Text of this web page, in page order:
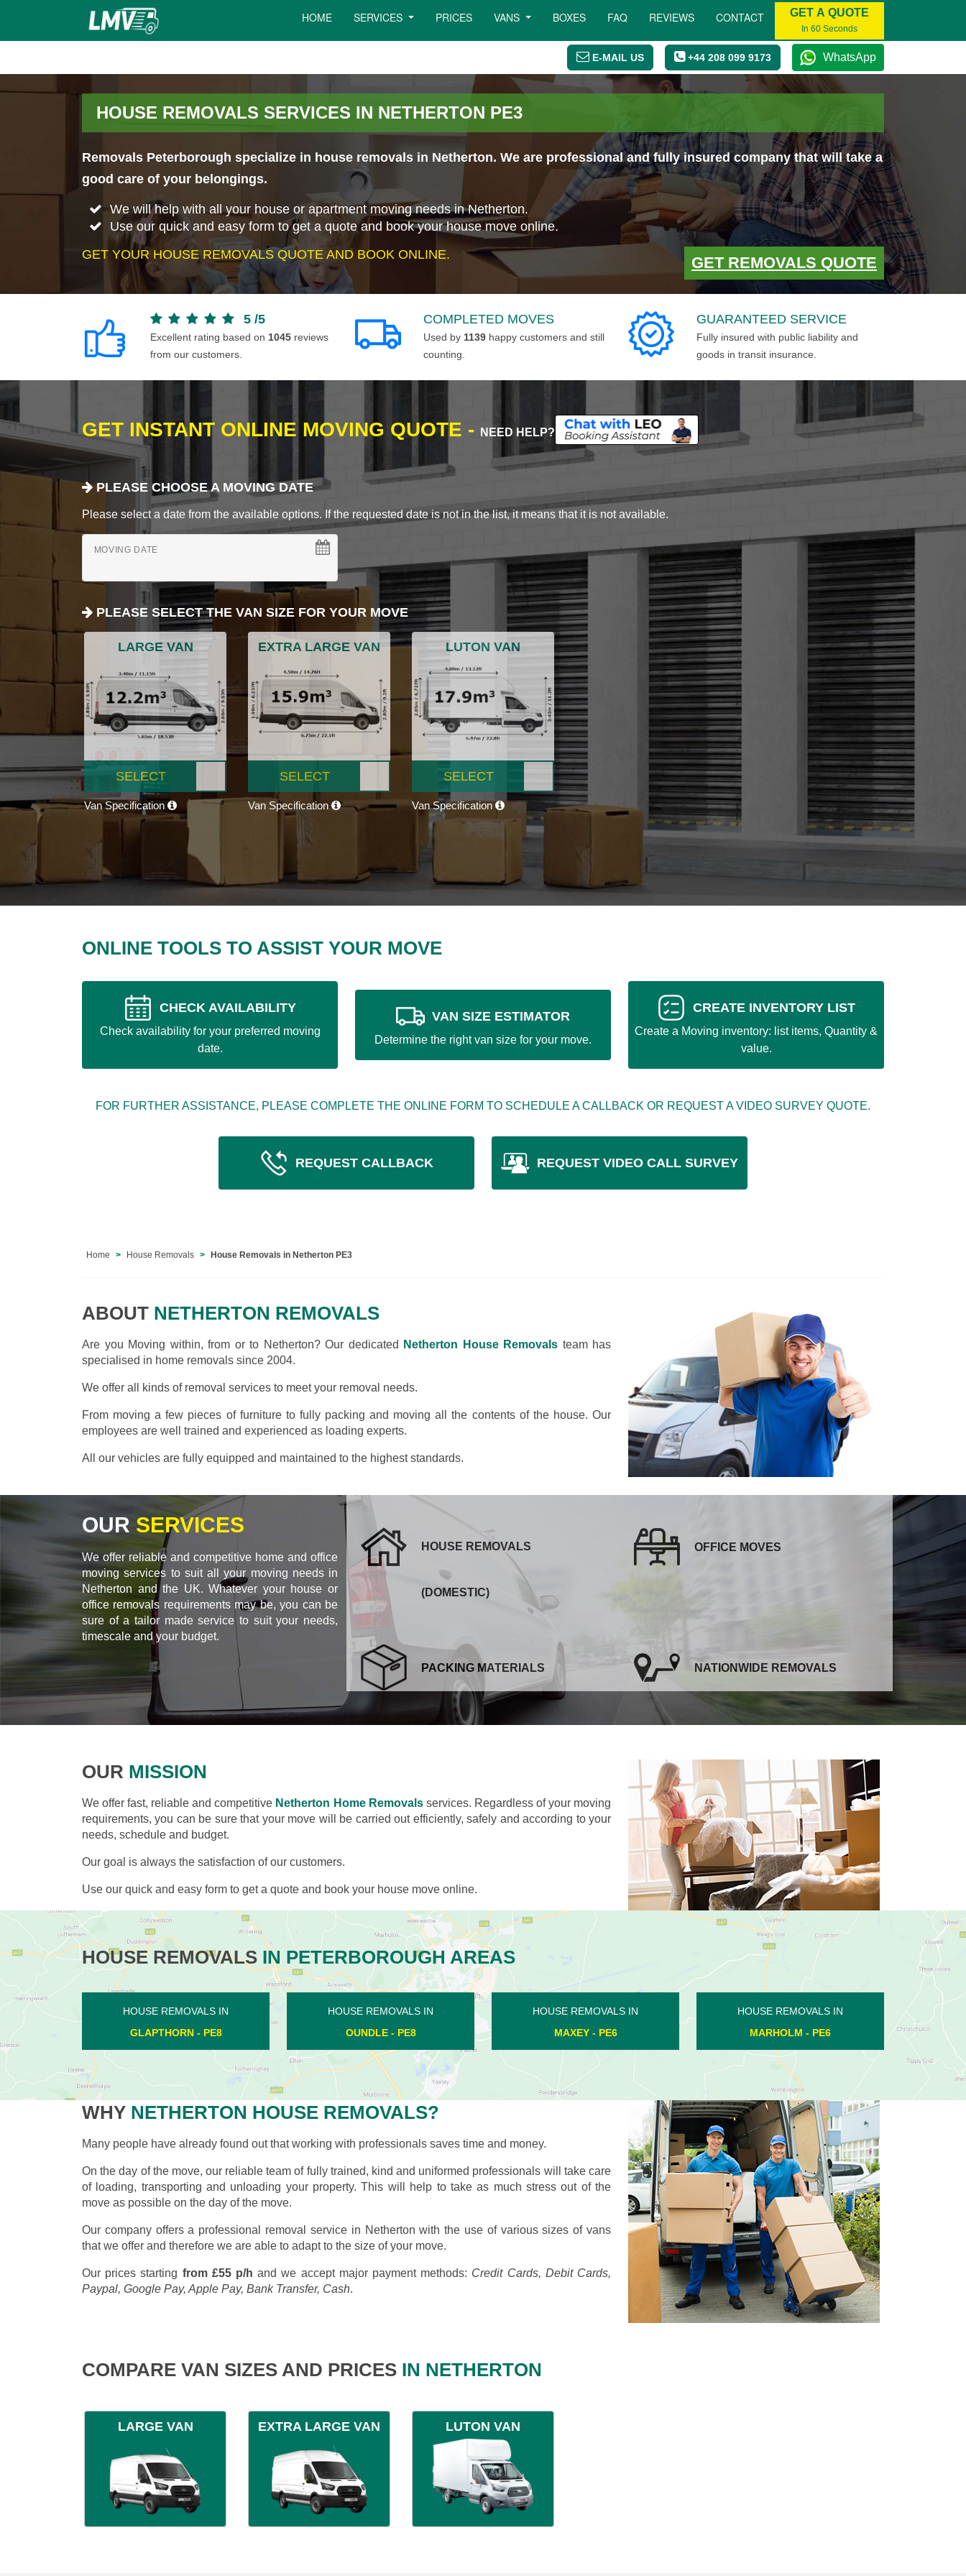
HOME SERVICES PRICES VANS BOXES FAQ REVIEWS CONTACT GET A QUOTE
In 60 Seconds
E-MAIL US +44 208 099 9173 WhatsApp
HOUSE REMOVALS SERVICES IN NETHERTON PE3
Removals Peterborough specialize in house removals in Netherton. We are professional and fully insured company that will take a
good care of your belongings.
We will help with all your house or apartment moving needs in Netherton.
Use our quick and easy form to get a quote and book your house move online.
GET YOUR HOUSE REMOVALS QUOTE AND BOOK ONLINE.
GET REMOVALS QUOTE
5 /5
Excellent rating based on 1045 reviews
from our customers.
COMPLETED MOVES
Used by 1139 happy customers and still
counting.
GUARANTEED SERVICE
Fully insured with public liability and
goods in transit insurance.
GET INSTANT ONLINE MOVING QUOTE - NEED HELP?
PLEASE CHOOSE A MOVING DATE
Please select a date from the available options. If the requested date is not in the list, it means that it is not available.
MOVING DATE
PLEASE SELECT THE VAN SIZE FOR YOUR MOVE
LARGE VAN
SELECT
Van Specification
EXTRA LARGE VAN
SELECT
Van Specification
LUTON VAN
SELECT
Van Specification
ONLINE TOOLS TO ASSIST YOUR MOVE
CHECK AVAILABILITY
Check availability for your preferred moving
date.
VAN SIZE ESTIMATOR
Determine the right van size for your move.
CREATE INVENTORY LIST
Create a Moving inventory: list items, Quantity &
value.
FOR FURTHER ASSISTANCE, PLEASE COMPLETE THE ONLINE FORM TO SCHEDULE A CALLBACK OR REQUEST A VIDEO SURVEY QUOTE.
REQUEST CALLBACK REQUEST VIDEO CALL SURVEY
Home House Removals House Removals in Netherton PE3
ABOUT NETHERTON REMOVALS
Are you Moving within, from or to Netherton? Our dedicated Netherton House Removals team has
specialised in home removals since 2004.
We offer all kinds of removal services to meet your removal needs.
From moving a few pieces of furniture to fully packing and moving all the contents of the house. Our
employees are well trained and experienced as loading experts.
All our vehicles are fully equipped and maintained to the highest standards.
OUR SERVICES
We offer reliable and competitive home and office
moving services to suit all your moving needs in
Netherton and the UK. Whatever your house or
office removals requirements may be, you can be
sure of a tailor made service to suit your needs,
timescale and your budget.
HOUSE REMOVALS
(DOMESTIC)
OFFICE MOVES
PACKING MATERIALS NATIONWIDE REMOVALS
OUR MISSION
We offer fast, reliable and competitive Netherton Home Removalsservices. Regardless of your moving
requirements, you can be sure that your move will be carried out efficiently, safely and according to your
needs, schedule and budget.
Our goal is always the satisfaction of our customers.
Use our quick and easy form to get a quote and book your house move online.
HOUSE REMOVALS IN PETERBOROUGH AREAS
HOUSE REMOVALS IN
LILFORD - PE8
HOUSE REMOVALS IN
DUKESMEAD - PE4
HOUSE REMOVALS IN
ALWALTON - PE2
HOUSE REMOVALS IN
WESTWOOD - PE3
WHY NETHERTON HOUSE REMOVALS?
Many people have already found out that working with professionals saves time and money.
On the day of the move, our reliable team of fully trained, kind and uniformed professionals will take care
of loading, transporting and unloading your property. This will help to take as much stress out of the
move as possible on the day of the move.
Our company offers a professional removal service in Netherton with the use of various sizes of vans
that we offer and therefore we are able to adapt to the size of your move.
Our prices starting from £55 p/h and we accept major payment methods: Credit Cards, Debit Cards,
Paypal, Google Pay, Apple Pay, Bank Transfer, Cash.
COMPARE VAN SIZES AND PRICES IN NETHERTON
LARGE VAN EXTRA LARGE VAN LUTON VAN